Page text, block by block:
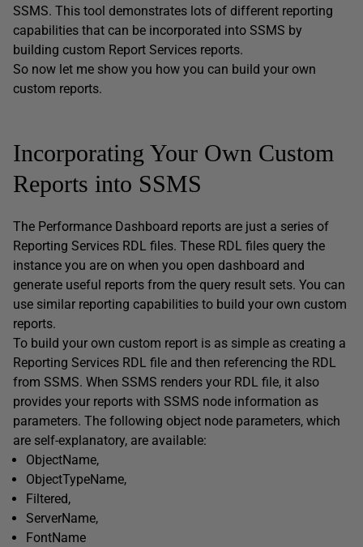
SSMS. This tool demonstrates lots of different reporting
capabilities that can be incorporated into SSMS by
building custom Report Services reports.
So now let me show you how you can build your own
custom reports.
Incorporating Your Own Custom
Reports into SSMS
The Performance Dashboard reports are just a series of
Reporting Services RDL files. These RDL files query the
instance you are on when you open dashboard and
generate useful reports from the query result sets. You can
use similar reporting capabilities to build your own custom
reports.
To build your own custom report is as simple as creating a
Reporting Services RDL file and then referencing the RDL
from SSMS. When SSMS renders your RDL file, it also
provides your reports with SSMS node information as
parameters. The following object node parameters, which
are self-explanatory, are available:
ObjectName,
ObjectTypeName,
Filtered,
ServerName,
FontName